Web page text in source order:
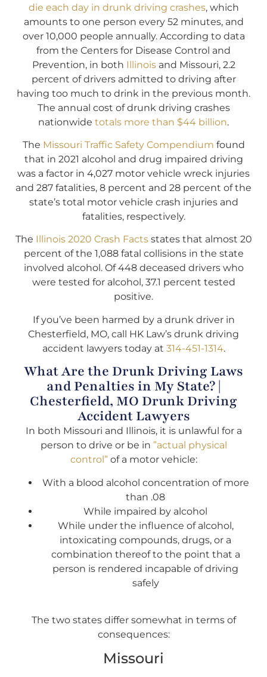
die each day in drunk driving crashes, which
amounts to one person every 52 minutes, and
over 10,000 people annually. According to data
from the Centers for Disease Control and
Prevention, in both Illinoisand Missouri, 2.2
percent of drivers admitted to driving after
having too much to drink in the previous month.
The annual cost of drunk driving crashes
nationwide totals more than $44 billion.
The Missouri Traffic Safety Compendium found
that in 2021 alcohol and drug impaired driving
was a factor in 4,027 motor vehicle wreck injuries
and 287 fatalities, 8 percent and 28 percent of the
state’s total motor vehicle crash injuries and
fatalities, respectively.
The Illinois 2020 Crash Factsstates that almost 20
percent of the 1,088 fatal collisions in the state
involved alcohol. Of 448 deceased drivers who
were tested for alcohol, 37.1 percent tested
positive.
If you’ve been harmed by a drunk driver in
Chesterfield, MO, call HK Law’s drunk driving
accident lawyers today at 314-451-1314.
What Are the Drunk Driving Laws
and Penalties in My State? |
Chesterfield, MO Drunk Driving
Accident Lawyers
In both Missouri and Illinois, it is unlawful for a
person to drive or be in ”actual physical
control”of a motor vehicle:
With a blood alcohol concentration of more
than .08
While impaired by alcohol
While under the influence of alcohol,
intoxicating compounds, drugs, or a
combination thereof to the point that a
person is rendered incapable of driving
safely
The two states differ somewhat in terms of
consequences:
Missouri